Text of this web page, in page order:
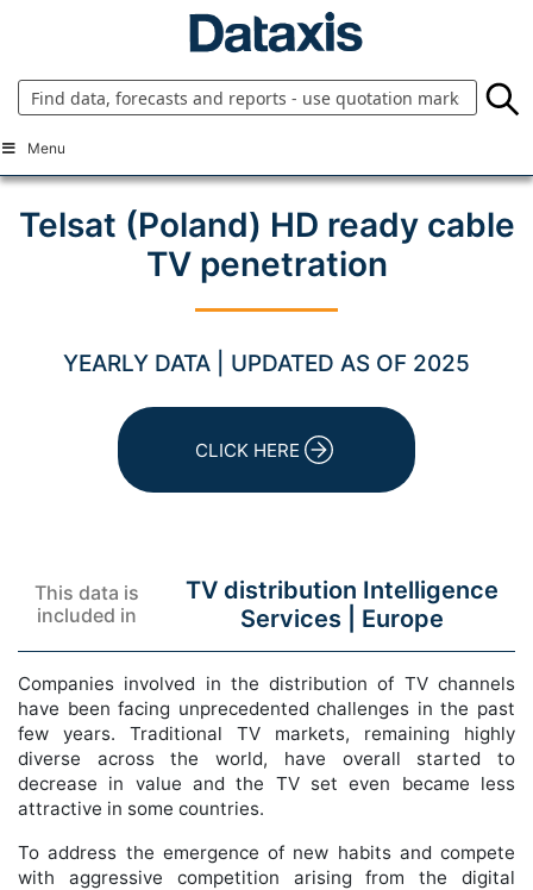
Menu
Telsat (Poland) HD ready cable
TV penetration
YEARLY DATA | UPDATED AS OF 2025
CLICK HERE
This data is
included in
TV distribution Intelligence
Services | Europe
Companies involved in the distribution of TV channels
have been facing unprecedented challenges in the past
few years. Traditional TV markets, remaining highly
diverse across the world, have overall started to
decrease in value and the TV set even became less
attractive in some countries.
To address the emergence of new habits and compete
with aggressive competition arising from the digital